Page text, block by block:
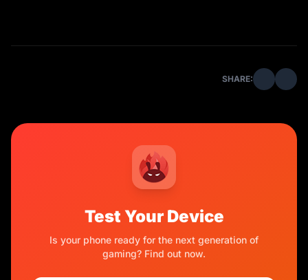
SHARE:
Test Your Device
Is your phone ready for the next generation of
gaming? Find out now.